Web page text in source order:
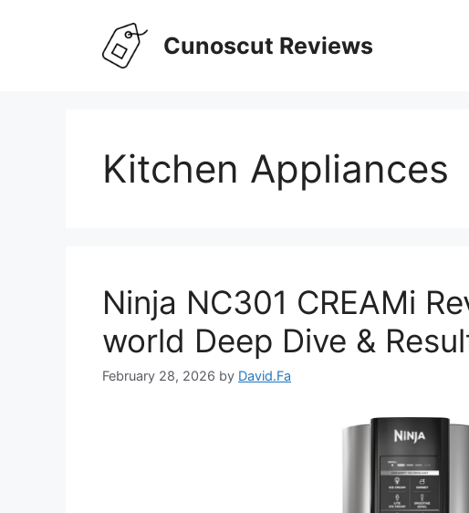
Cunoscut Reviews
Kitchen Appliances
Ninja NC301 CREAMi
world Deep Dive &
February 28, 2026 by David.Fa